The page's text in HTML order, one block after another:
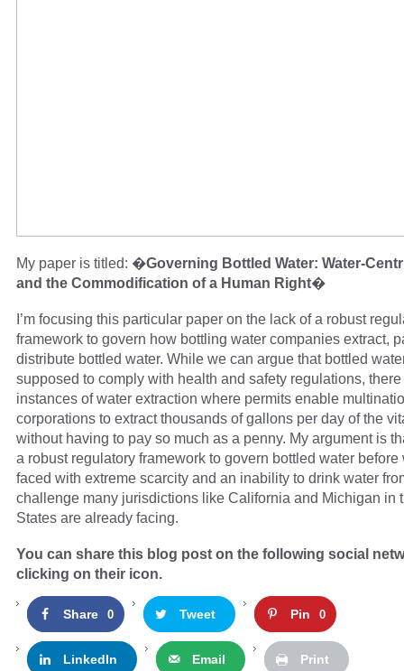
My paper is titled: �Governing Bottled Water: Water-
and the Commodification of a Human Right�
I’m focusing this particular paper on the lack of a robust
framework to govern how bottling water companies extract,
distribute bottled water. While we can argue that bottled
supposed to comply with health and safety regulations,
instances of water extraction where permits enable
corporations to extract thousands of gallons per day of the
without having to pay so much as a penny. My argument is
a robust regulatory framework to govern bottled water before
faced with extreme scarcity and an inability to drink water
challenge many jurisdictions like California and Michigan in
States are already facing.
You can share this blog post on the following social
clicking on their icon.
Share 0 Tweet Pin 0
LinkedIn Email Print